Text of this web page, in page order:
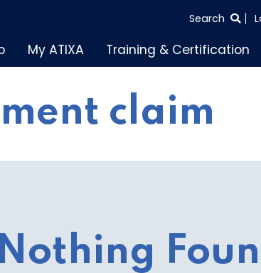
SEARCH
Search
My ATIXA Training & Certification
claim
Nothing